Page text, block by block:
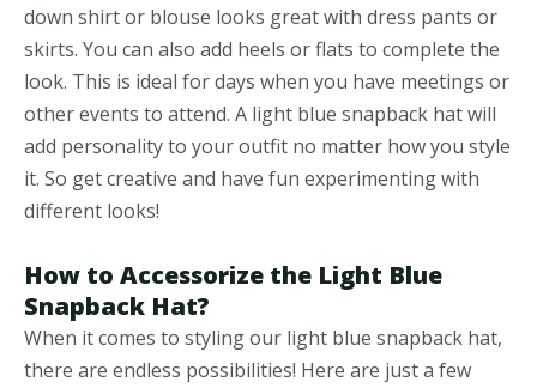
down shirt or blouse looks great with dress pants or
skirts. You can also add heels or flats to complete the
look. This is ideal for days when you have meetings or
other events to attend. A light blue snapback hat will
add personality to your outfit no matter how you style
it. So get creative and have fun experimenting with
different looks!
How to Accessorize the Light Blue
Snapback Hat?
When it comes to styling our light blue snapback hat,
there are endless possibilities! Here are just a few